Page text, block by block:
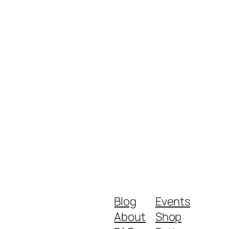
Blog
About
Events
Shop